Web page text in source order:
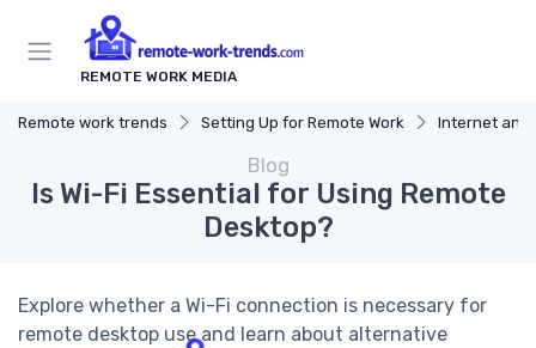
REMOTE WORK MEDIA
Remote work trends Setting Up for Remote Work Internet and
Blog
Is Wi-Fi Essential for Using Remote
Desktop?
Explore whether a Wi-Fi connection is necessary for
remote desktop use and learn about alternative